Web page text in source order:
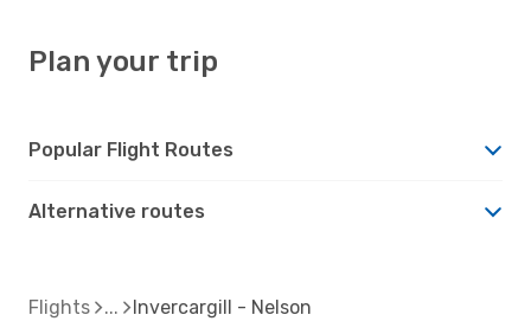
Plan your trip
Popular Flight Routes
Alternative routes
Flights Invercargill - Nelson